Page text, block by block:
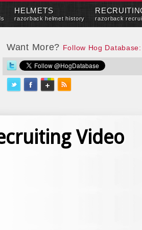
HELMETS
razorback helmet history razorback
Want More? Follow Hog Database:
Video